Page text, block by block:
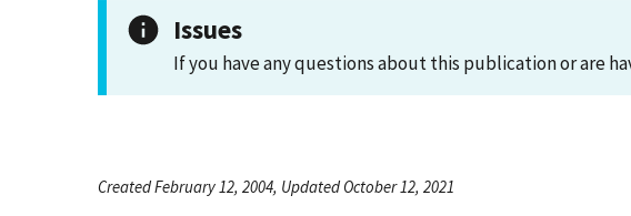
Issues
If you have any questions about this publication or are
Created February 12, 2004, Updated October 12, 2021